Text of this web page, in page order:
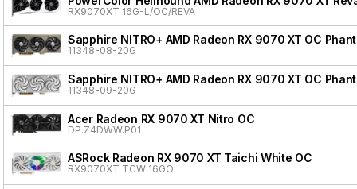
RX9070XT 16G-L/OC/REVA
Sapphire NITRO+ AMD Radeon RX 9070 XT OC
11348-08-20G
Sapphire NITRO+ AMD Radeon RX 9070 XT OC
11348-09-20G
Acer Radeon RX 9070 XT Nitro OC
DP.Z4DWW.P01
ASRock Radeon RX 9070 XT Taichi White OC
RX9070XT TCW 16GO